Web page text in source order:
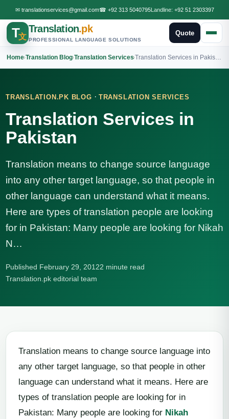
✉ translationservices@gmail.com☎ +92 313 5040795Landline: +92 51 2303397
T文
Translation.pk
PROFESSIONAL LANGUAGE SOLUTIONS
Quote
Home›Translation Blog›Translation Services› Translation Services in Pakistan
TRANSLATION.PK BLOG · TRANSLATION SERVICES
Translation Services in
Pakistan
Translation means to change source language
into any other target language, so that people in
other language can understand what it means.
Here are types of translation people are looking
for in Pakistan: Many people are looking for Nikah
N…
Published February 29, 20122 minute read
Translation.pk editorial team
Translation means to change source language into
any other target language, so that people in other
language can understand what it means. Here are
types of translation people are looking for in
Pakistan: Many people are looking for Nikah